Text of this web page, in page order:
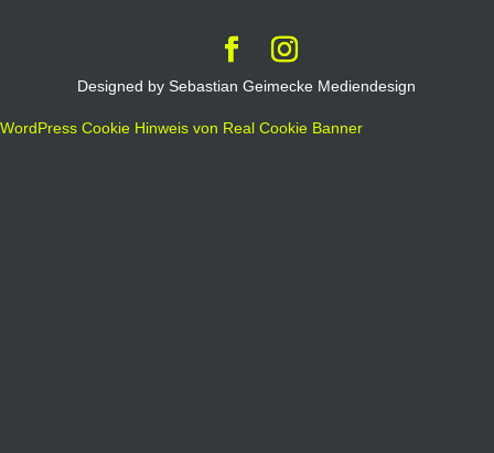
Designed by Sebastian Geimecke Mediendesign
WordPress Cookie Hinweis von Real Cookie Banner